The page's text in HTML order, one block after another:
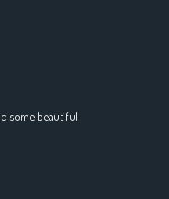
some beautiful